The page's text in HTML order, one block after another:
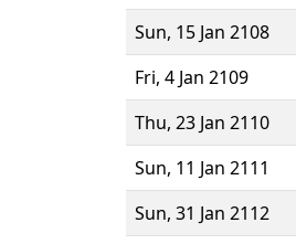
Sun, 15 Jan 2108
Fri, 4 Jan 2109
Thu, 23 Jan 2110
Sun, 11 Jan 2111
Sun, 31 Jan 2112